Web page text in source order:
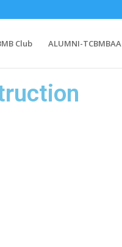
Club ALUMNI-TCBMBAA